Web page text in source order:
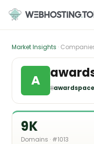
content
Market Insights ·
A 🌐
9K
Domains · #1013